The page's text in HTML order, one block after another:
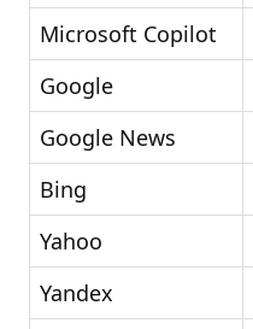
Microsoft Copilot
Google
Google News
Bing
Yahoo
Yandex